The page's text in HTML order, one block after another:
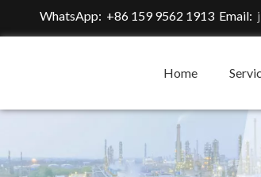
WhatsApp: +86 159 9562 1913 Email:
Home